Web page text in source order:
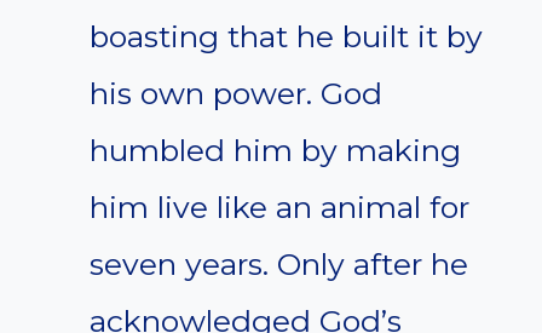
boasting that he built it by
his own power. God
humbled him by making
him live like an animal for
seven years. Only after he
acknowledged God’s